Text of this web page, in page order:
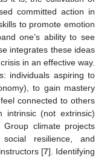
committed action in
to promote emotion
one’s ability to see
integrates these ideas
in an effective way.
individuals aspiring to
to gain mastery
connected to others
intrinsic (not extrinsic)
Group climate projects
resilience, and
[7]. Identifying